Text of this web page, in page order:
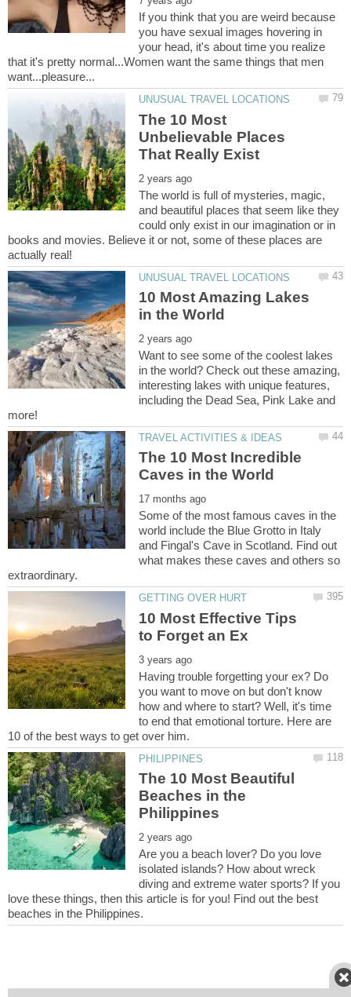
If you think that you are weird because
you have sexual images hovering in
your head, it's about time you realize
that it's pretty normal...Women want the same things that men
The 10 Most
Unbelievable Places
The world is full of mysteries, magic,
and beautiful places that seem like they
could only exist in our imagination or in
books and movies. Believe it or not, some of these places are
10 Most Amazing Lakes
Want to see some of the coolest lakes
in the world? Check out these amazing,
interesting lakes with unique features,
including the Dead Sea, Pink Lake and
The 10 Most Incredible
Some of the most famous caves in the
world include the Blue Grotto in Italy
and Fingal's Cave in Scotland. Find out
what makes these caves and others so
10 Most Effective Tips
Having trouble forgetting your ex? Do
you want to move on but don't know
how and where to start? Well, it's time
to end that emotional torture. Here are
The 10 Most Beautiful
Beaches in the
Are you a beach lover? Do you love
isolated islands? How about wreck
diving and extreme water sports? If you
love these things, then this article is for you! Find out the best